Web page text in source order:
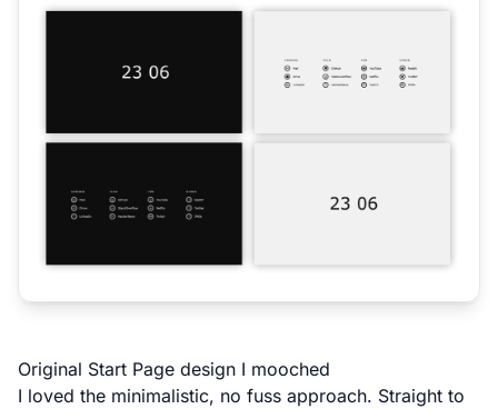
Original Start Page design I mooched
I loved the minimalistic, no fuss approach. Straight to